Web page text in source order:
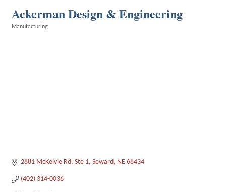
Ackerman Design & Engineering
Manufacturing
2881 McKelvie Rd Ste 1 Seward NE 68434
(402) 314-0036